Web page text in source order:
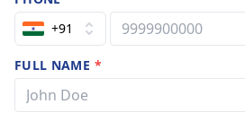
+91
FULL NAME *